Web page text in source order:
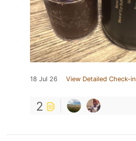
18 Jul 26 View Detailed Check-in
2